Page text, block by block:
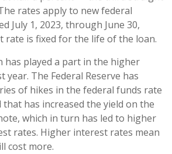
rates apply to new federal
July 1, 2023, through June 30,
rate is fixed for the life of the loan.
has played a part in the higher
year. The Federal Reserve has
of hikes in the federal funds rate
that has increased the yield on the
which in turn has led to higher
rates. Higher interest rates mean
cost more.